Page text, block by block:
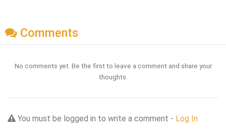
Comments
No comments yet. Be the first to leave a comment and share your
thoughts.
You must be logged in to write a comment - Log In